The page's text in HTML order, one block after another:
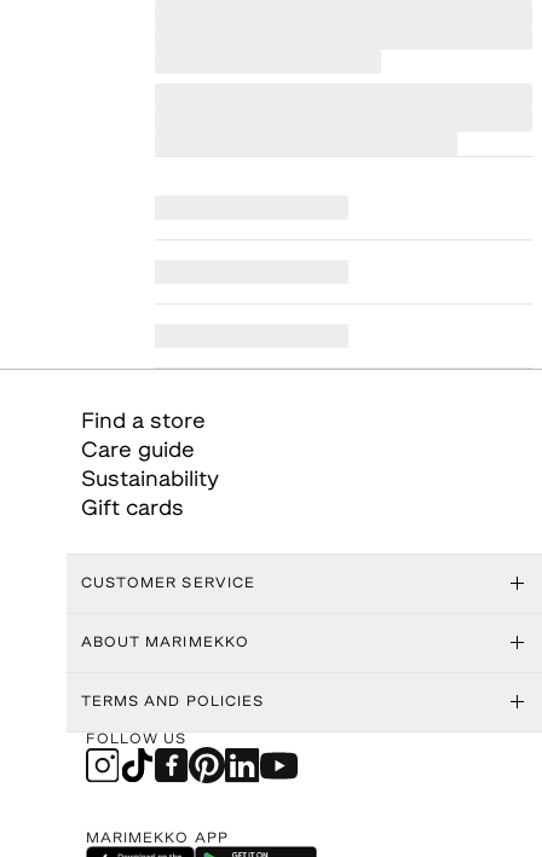
Find a store
Care guide
Sustainability
Gift cards
CUSTOMER SERVICE
ABOUT MARIMEKKO
TERMS AND POLICIES
FOLLOW US
MARIMEKKO APP